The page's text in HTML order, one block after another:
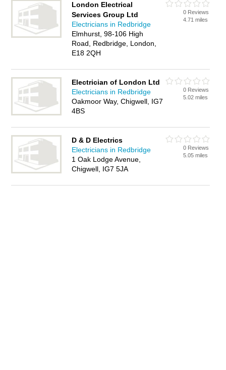
London Electrical
Services Group Ltd
Electricians in Redbridge
Elmhurst, 98-106 High
Road, Redbridge, London,
E18 2QH
0 Reviews
4.71 miles
Electrician of London Ltd
Electricians in Redbridge
Oakmoor Way, Chigwell, IG7
4BS
0 Reviews
5.02 miles
D & D Electrics
Electricians in Redbridge
1 Oak Lodge Avenue,
Chigwell, IG7 5JA
0 Reviews
5.05 miles